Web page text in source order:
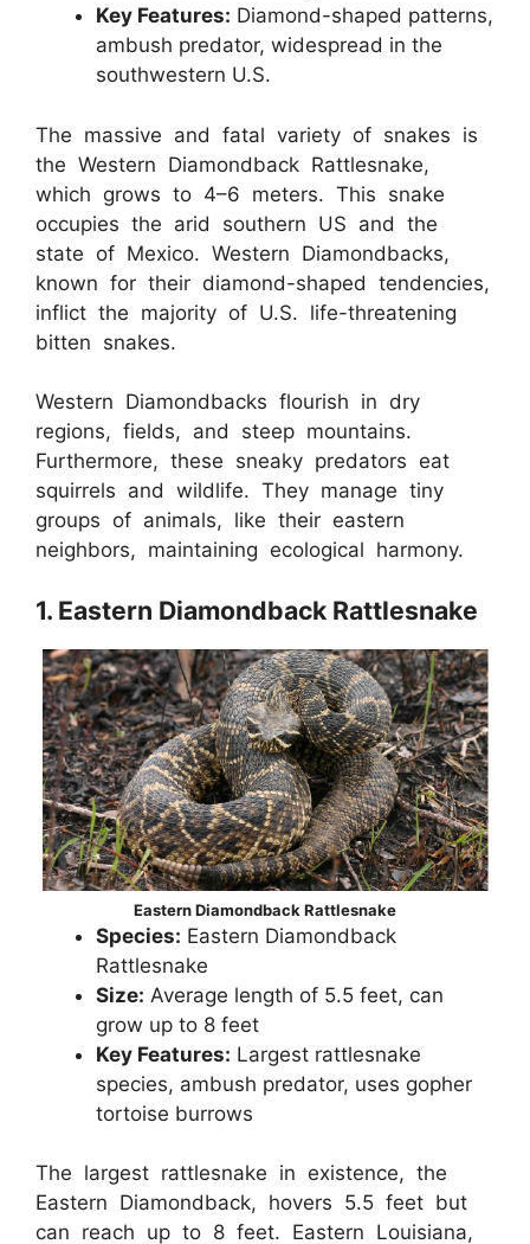
Key Features: Diamond-shaped patterns,
ambush predator, widespread in the
southwestern U.S.
The massive and fatal variety of snakes is
the Western Diamondback Rattlesnake,
which grows to 4–6 meters. This snake
occupies the arid southern US and the
state of Mexico. Western Diamondbacks,
known for their diamond-shaped tendencies,
inflict the majority of U.S. life-threatening
bitten snakes.
Western Diamondbacks flourish in dry
regions, fields, and steep mountains.
Furthermore, these sneaky predators eat
squirrels and wildlife. They manage tiny
groups of animals, like their eastern
neighbors, maintaining ecological harmony.
1. Eastern Diamondback Rattlesnake
Eastern Diamondback Rattlesnake
Species: Eastern Diamondback
Rattlesnake
Size: Average length of 5.5 feet, can
grow up to 8 feet
Key Features: Largest rattlesnake
species, ambush predator, uses gopher
tortoise burrows
The largest rattlesnake in existence, the
Eastern Diamondback, hovers 5.5 feet but
can reach up to 8 feet. Eastern Louisiana,